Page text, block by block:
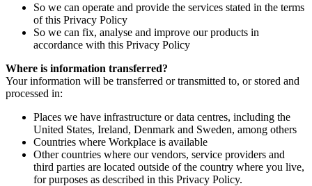
So we can operate and provide the services stated in the terms
of this Privacy Policy
So we can fix, analyse and improve our products in
accordance with this Privacy Policy
Where is information transferred?
Your information will be transferred or transmitted to, or stored and
processed in:
Places we have infrastructure or data centres, including the
United States, Ireland, Denmark and Sweden, among others
Countries where Workplace is available
Other countries where our vendors, service providers and
third parties are located outside of the country where you live,
for purposes as described in this Privacy Policy.